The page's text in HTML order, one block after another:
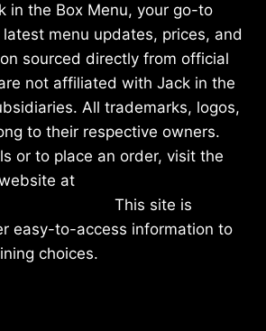
in the Box Menu, your go-to
menu updates, prices, and
sourced directly from official
not affiliated with Jack in the
All trademarks, logos,
to their respective owners.
or to place an order, visit the
at
This site is
easy-to-access information to
choices.